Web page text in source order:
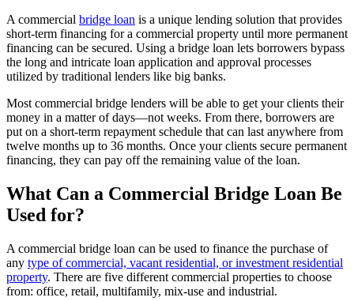
A commercial bridge loan is a unique lending solution that provides
short-term financing for a commercial property until more permanent
financing can be secured. Using a bridge loan lets borrowers bypass
the long and intricate loan application and approval processes
utilized by traditional lenders like big banks.
Most commercial bridge lenders will be able to get your clients their
money in a matter of days—not weeks. From there, borrowers are
put on a short-term repayment schedule that can last anywhere from
twelve months up to 36 months. Once your clients secure permanent
financing, they can pay off the remaining value of the loan.
What Can a Commercial Bridge Loan Be
Used for?
A commercial bridge loan can be used to finance the purchase of
any type of commercial, vacant residential, or investment residential
property. There are five different commercial properties to choose
from: office, retail, multifamily, mix-use and industrial.